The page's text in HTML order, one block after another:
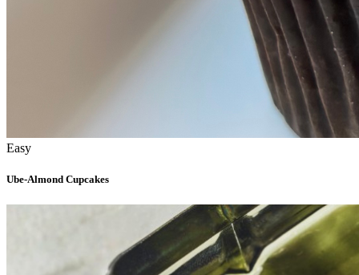
Easy
Ube-Almond Cupcakes